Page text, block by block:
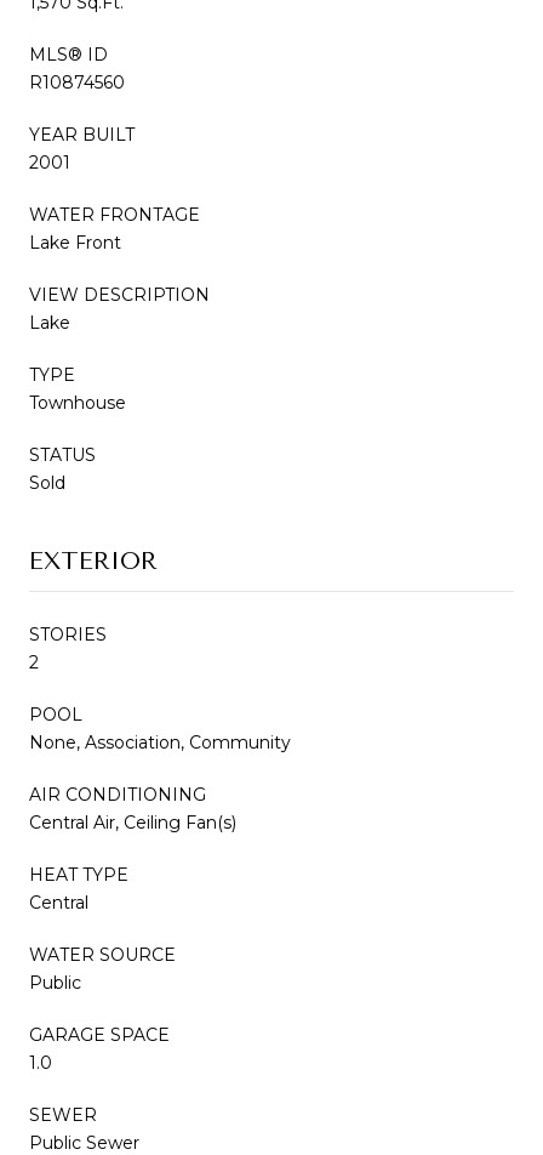
MLS® ID
R10874560
YEAR BUILT
2001
WATER FRONTAGE
Lake Front
VIEW DESCRIPTION
Lake
TYPE
Townhouse
STATUS
Sold
EXTERIOR
STORIES
2
POOL
None, Association, Community
AIR CONDITIONING
Central Air, Ceiling Fan(s)
HEAT TYPE
Central
WATER SOURCE
Public
GARAGE SPACE
1.0
SEWER
Public Sewer